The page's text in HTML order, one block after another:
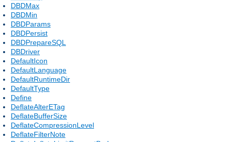
DBDMax
DBDMin
DBDParams
DBDPersist
DBDPrepareSQL
DBDriver
DefaultIcon
DefaultLanguage
DefaultRuntimeDir
DefaultType
Define
DeflateAlterETag
DeflateBufferSize
DeflateCompressionLevel
DeflateFilterNote